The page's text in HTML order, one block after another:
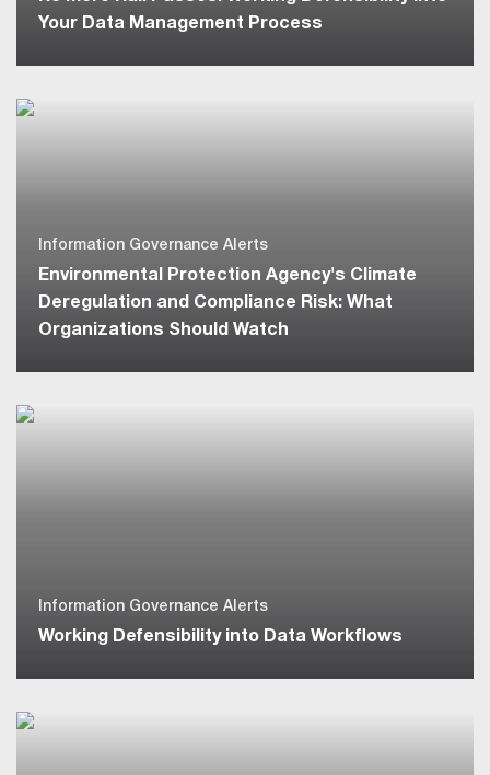
Your Data Management Process
Information Governance Alerts
Environmental Protection Agency's Climate
Deregulation and Compliance Risk: What
Organizations Should Watch
Information Governance Alerts
Working Defensibility into Data Workflows